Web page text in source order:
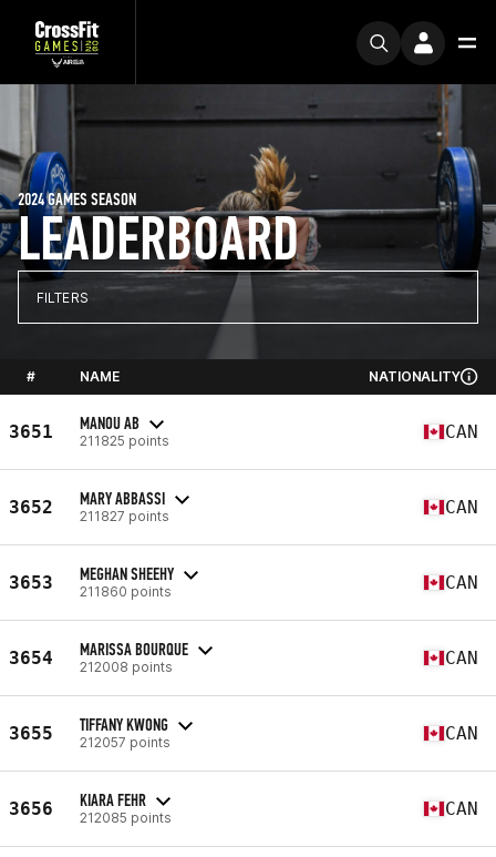
LEADERBOARD
2024 GAMES SEASON
FILTERS
# NAME NATIONALITY
3651 MANOU AB
211825 points CAN
3652 MARY ABBASSI
211827 points CAN
3653 MEGHAN SHEEHY
211860 points CAN
3654 MARISSA BOURQUE
212008 points CAN
3655 TIFFANY KWONG
212057 points CAN
3656 KIARA FEHR
212085 points CAN